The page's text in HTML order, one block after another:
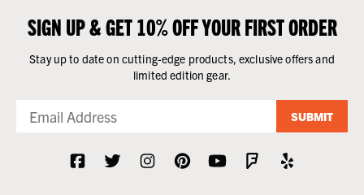
SIGN UP & GET 10% OFF YOUR FIRST ORDER
Stay up to date on cutting-edge products, exclusive offers and
limited edition gear.
SUBMIT